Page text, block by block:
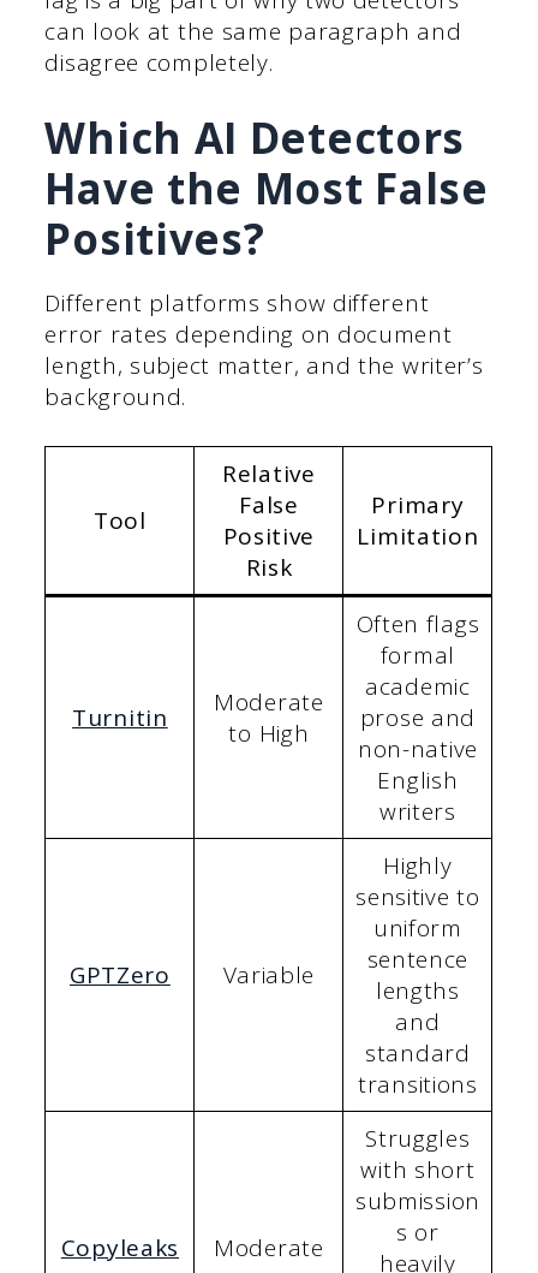
can look at the same paragraph and
disagree completely.
Which AI Detectors
Have the Most False
Positives?
Different platforms show different
error rates depending on document
length, subject matter, and the writer’s
background.
Tool
Relative
False
Positive
Risk
Primary
Limitation
Turnitin
Moderate
to High
Often flags
formal
academic
prose and
non-native
English
writers
GPTZero Variable
Highly
sensitive to
uniform
sentence
lengths
and
standard
transitions
Copyleaks Moderate
Struggles
with short
submission
s or
heavily